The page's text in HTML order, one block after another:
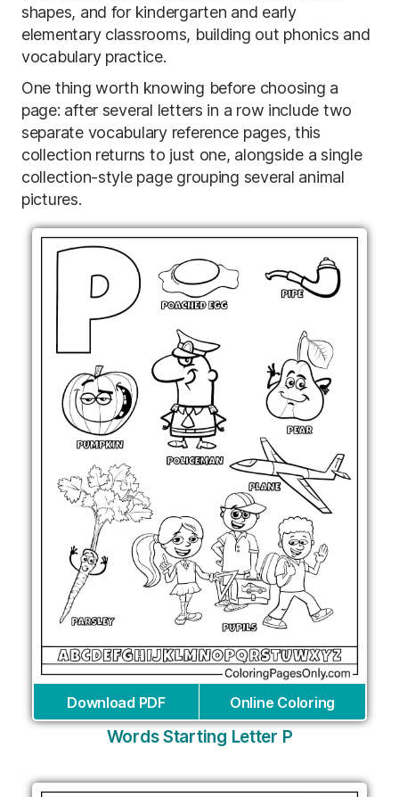
shapes, and for kindergarten and early
elementary classrooms, building out phonics and
vocabulary practice.
One thing worth knowing before choosing a
page: after several letters in a row include two
separate vocabulary reference pages, this
collection returns to just one, alongside a single
collection-style page grouping several animal
pictures.
Download PDF Online Coloring
Words Starting Letter P